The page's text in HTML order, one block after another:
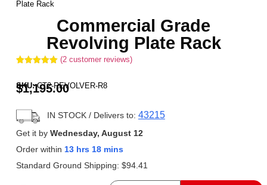
Plate Rack
Commercial Grade
Revolving Plate Rack
based on
customer
(2 customer reviews)
SKU:CT2-REVOLVER-R8
$1,195.00
IN STOCK/ Delivers to: 43215
Get it by Wednesday, August 12
Order within 13 hrs 18 mins
Standard Ground Shipping: $94.41